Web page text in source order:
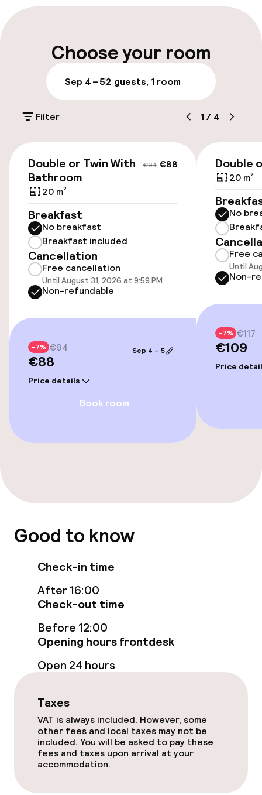
Multilingual staff
Parking & mobility
Public parking
Accessibility
Wheelchair accessible throughout
Elevator
Entertainment
Free Wi-Fi
Sun terrace
Food & beverage facilities
Business facilities
Policies
Non-smoking throughout
Choose your room
Sep 4 – 52 guests, 1 room
Filter 1 / 4
€94 €88
Double or Twin With Shared
Bathroom
20 m²
Breakfast
No breakfast
Breakfast included
Cancellation
Free cancellation
Until August 31, 2026 at 9:59 PM
Non-refundable
-7% €94
€88
Price details
Sep 4 – 5
Book room
Double
20 m²
No
Free
Until
Non-
-7% €117
€109
Price
Good to know
Check-in time
After 16:00
Check-out time
Before 12:00
Opening hours frontdesk
Open 24 hours
Taxes
VAT is always included. However, some
other fees and local taxes may not be
included. You will be asked to pay these
fees and taxes upon arrival at your
accommodation.